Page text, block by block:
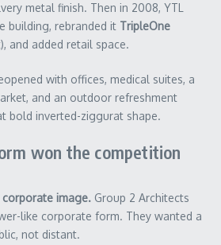
metal finish. Then in 2008, YTL
building, rebranded it TripleOne
and added retail space.
with offices, medical suites, a
and an outdoor refreshment
bold inverted-ziggurat shape.
won the competition
corporate image. Group 2 Architects
like corporate form. They wanted a
not distant.